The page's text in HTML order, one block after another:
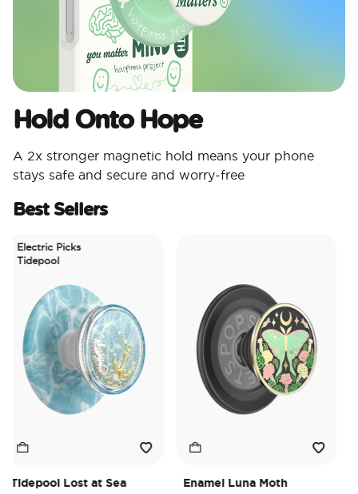
Hold Onto Hope
A 2x stronger magnetic hold means your phone
stays safe and secure and worry-free
Best Sellers
Electric Picks
Tidepool
Lost at Sea
Enamel Luna Moth